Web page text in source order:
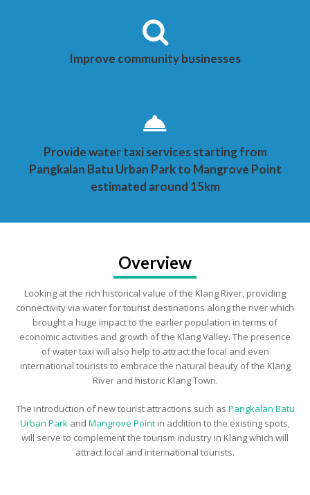
Improve community businesses
Provide water taxi services starting from
Pangkalan Batu Urban Park to Mangrove Point
estimated around 15km
Overview
Looking at the rich historical value of the Klang River, providing
connectivity via water for tourist destinations along the river which
brought a huge impact to the earlier population in terms of
economic activities and growth of the Klang Valley. The presence
of water taxi will also help to attract the local and even
international tourists to embrace the natural beauty of the Klang
River and historic Klang Town.
The introduction of new tourist attractions such as Pangkalan Batu
Urban Park and Mangrove Point in addition to the existing spots,
will serve to complement the tourism industry in Klang which will
attract local and international tourists.